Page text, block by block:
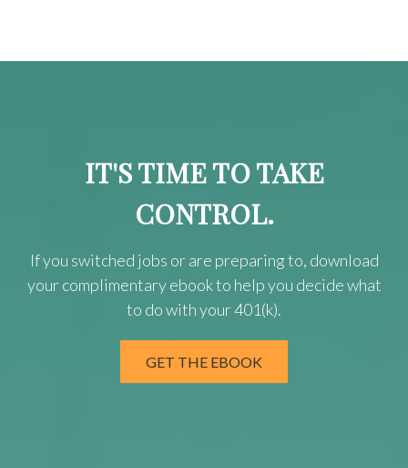
IT'S TIME TO TAKE
CONTROL.
If you switched jobs or are preparingto, download
yourcomplimentaryebook to help you decide what
to do with your 401(k).
GET THE EBOOK